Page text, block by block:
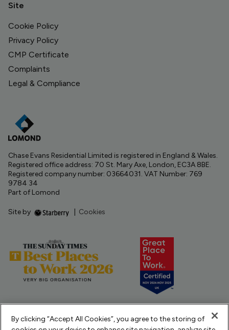
Site
Cookie Policy
Privacy Policy
CMP Certificate
Complaints
Legal & Compliance
Chase Evans Residential Limited is registered in England & Wales.
Registered office address: 70 St. Mary Axe, London, EC3A 8BE.
Registered company number: 03664031. VAT Number: 769
9784 34
Part of Lomond
Site by Cookies
By clicking “Accept All Cookies”, you agree to the storing of